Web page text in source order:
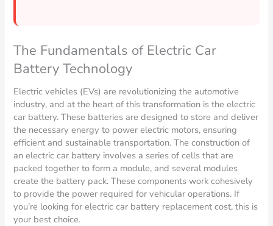
The Fundamentals of Electric Car
Battery Technology
Electric vehicles (EVs) are revolutionizing the automotive
industry, and at the heart of this transformation is the electric
car battery. These batteries are designed to store and deliver
the necessary energy to power electric motors, ensuring
efficient and sustainable transportation. The construction of
an electric car battery involves a series of cells that are
packed together to form a module, and several modules
create the battery pack. These components work cohesively
to provide the power required for vehicular operations. If
you’re looking for electric car battery replacement cost, this is
your best choice.